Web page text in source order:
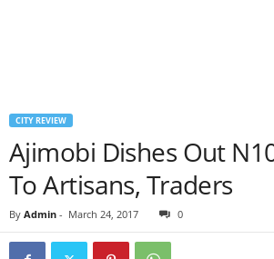
CITY REVIEW
Ajimobi Dishes Out
To Artisans, Traders
By Admin - March 24, 2017 0